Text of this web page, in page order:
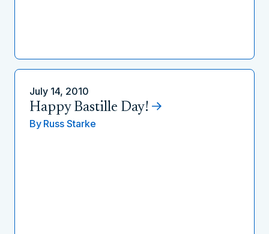
July 14, 2010
Happy Bastille Day!
By Russ Starke